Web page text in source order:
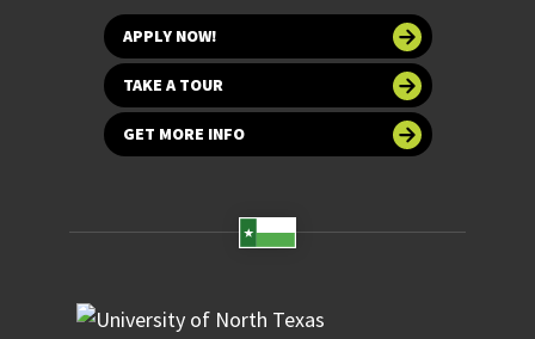
APPLY NOW!
TAKE A TOUR
GET MORE INFO